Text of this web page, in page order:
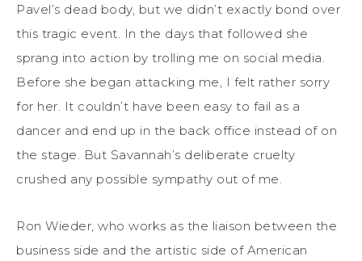
Pavel’s dead body, but we didn’t exactly bond over
this tragic event. In the days that followed she
sprang into action by trolling me on social media.
Before she began attacking me, I felt rather sorry
for her. It couldn’t have been easy to fail as a
dancer and end up in the back office instead of on
the stage. But Savannah’s deliberate cruelty
crushed any possible sympathy out of me.
Ron Wieder, who works as the liaison between the
business side and the artistic side of American